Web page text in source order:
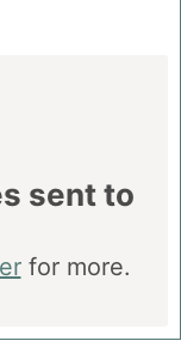
sent to
for more.